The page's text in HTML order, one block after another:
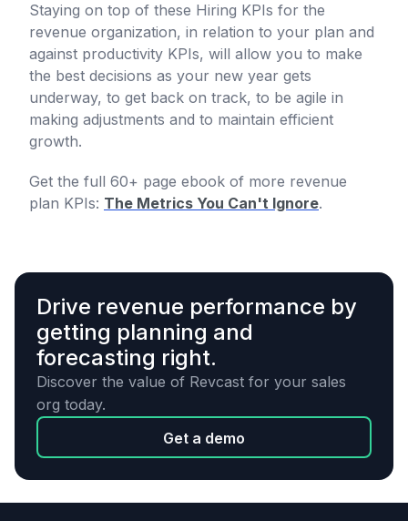
Staying on top of these Hiring KPIs for the
revenue organization, in relation to your plan and
against productivity KPIs, will allow you to make
the best decisions as your new year gets
underway, to get back on track, to be agile in
making adjustments and to maintain efficient
growth.
Get the full 60+ page ebook of more revenue
plan KPIs: The Metrics You Can't Ignore.
Drive revenue performance by
getting planning and
forecasting right.
Discover the value of Revcast for your sales
org today.
Get a demo